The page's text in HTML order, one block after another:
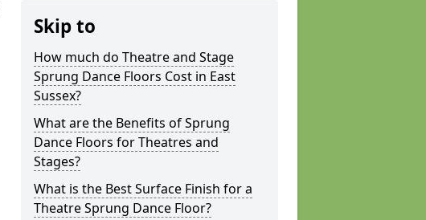
Skip to
How much do Theatre and Stage
Sprung Dance Floors Cost in East
Sussex?
What are the Benefits of Sprung
Dance Floors for Theatres and
Stages?
What is the Best Surface Finish for a
Theatre Sprung Dance Floor?